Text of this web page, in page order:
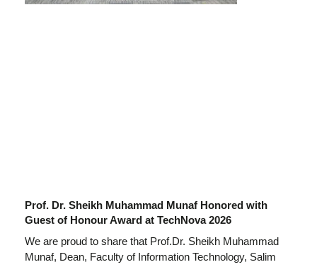
Prof. Dr. Sheikh Muhammad Munaf Honored with
Guest of Honour Award at TechNova 2026
We are proud to share that Prof.Dr. Sheikh Muhammad
Munaf, Dean, Faculty of Information Technology, Salim